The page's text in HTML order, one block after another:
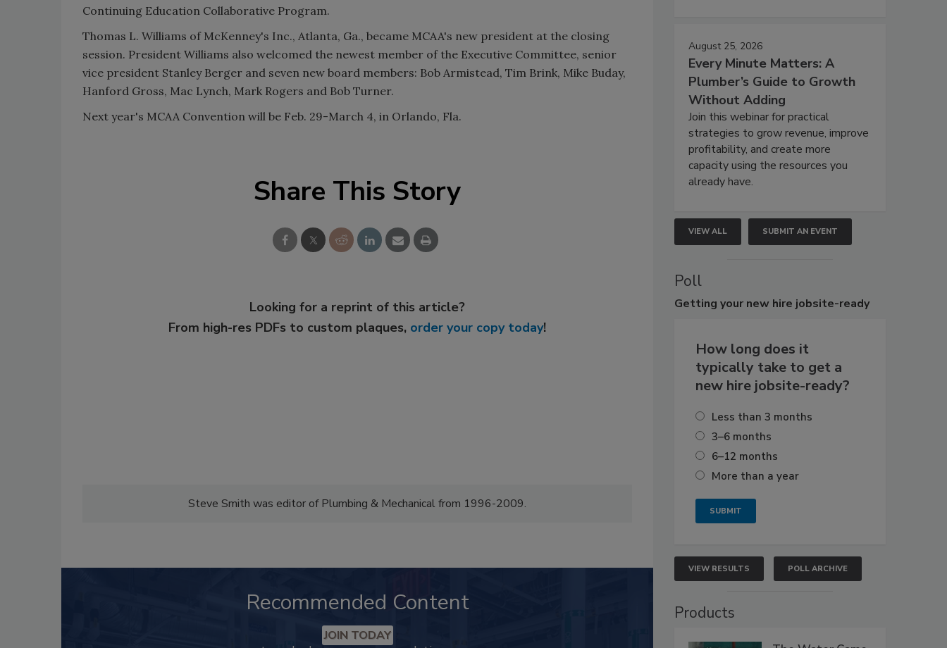
Continuing Education Collaborative Program.
Thomas L. Williams of McKenney's Inc., Atlanta, Ga., became MCAA's new president at the closing
session. President Williams also welcomed the newest member of the Executive Committee, senior
vice president Stanley Berger and seven new board members: Bob Armistead, Tim Brink, Mike Buday,
Hanford Gross, Mac Lynch, Mark Rogers and Bob Turner.
Next year's MCAA Convention will be Feb. 29-March 4, in Orlando, Fla.
Share This Story
Looking for a reprint of this article?
From high-res PDFs to custom plaques, order your copy today!
Steve Smith was editor of Plumbing & Mechanical from 1996-2009.
Recommended Content
JOIN TODAY
August 25, 2026
Every Minute Matters: A
Plumber’s Guide to Growth
Without Adding
Join this webinar for practical
strategies to grow revenue, improve
profitability, and create more
capacity using the resources you
already have.
VIEW ALL SUBMIT AN EVENT
Poll
Getting your new hire jobsite-ready
How long does it
typically take to get a
new hire jobsite-ready?
Less than 3 months
3–6 months
6–12 months
More than a year
VIEW RESULTS POLL ARCHIVE
Products